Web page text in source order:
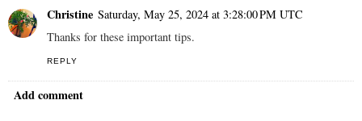
Christine Saturday, May 25, 2024 at 3:28:00 PM UTC
Thanks for these important tips.
REPLY
Add comment